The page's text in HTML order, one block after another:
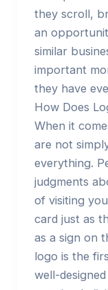
they scroll,
an
similar
important
they have
How Does
When it
are not
everything.
judgments
of visiting
card just as
as a sign on
logo is the
well-